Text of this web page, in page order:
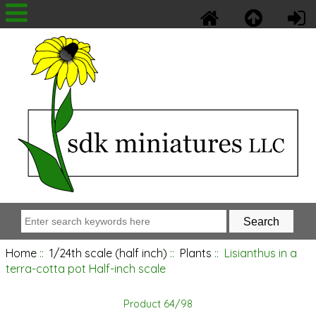
Home :: 1/24th scale (half inch) :: Plants :: Lisianthus in a
terra-cotta pot Half-inch scale
Product 64/98